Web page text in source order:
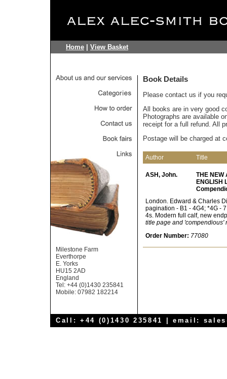
Home View Basket
Milestone Farm
Everthorpe
E. Yorks
HU15 2AD
England
Tel: +44 (0)1430 235841
Mobile: 07982 182214
Book Details
Please contact us if you
All books are in very good
Photographs are available
receipt for a full refund. All
Postage will be charged at
Author Title
ASH, John.
THE NEW
ENGLISH
London. Edward & Charles
pagination - B1 - 4G4; *4G -
4s. Modern full calf, new
title page and 'compendious'
Order Number: 77080
Call: +44 (0)1430 235841 | email: